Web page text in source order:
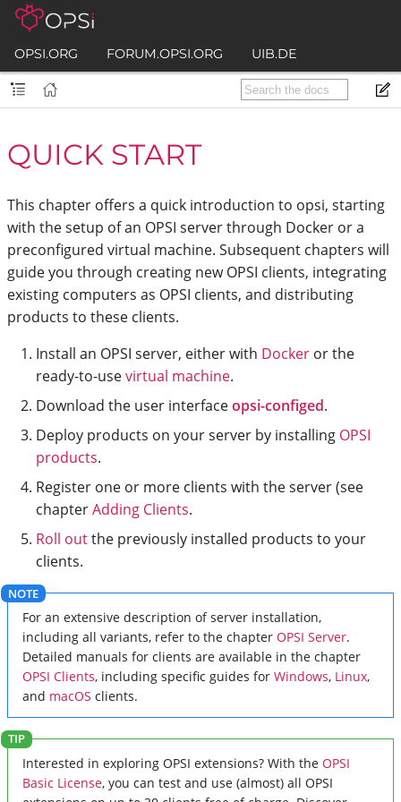
OPSI.ORG FORUM.OPSI.ORG UIB.DE
QUICK START
This chapter offers a quick introduction to opsi, starting
with the setup of an OPSI server through Docker or a
preconfigured virtual machine. Subsequent chapters will
guide you through creating new OPSI clients, integrating
existing computers as OPSI clients, and distributing
products to these clients.
Install an OPSI server, either with Docker or the
ready-to-usevirtual machine.
Download the user interfaceopsi-configed.
Deploy products on your server by installing OPSI
products.
Register one or more clients with the server (see
chapterAdding Clients.
Roll outthe previously installed products to your
clients.
For an extensive description of server installation,
including all variants, refer to the chapter OPSI Server.
Detailed manuals for clients are available in the chapter
OPSI Clients, including specific guides for Windows, Linux,
and macOS clients.
Interested in exploring OPSI extensions? With the OPSI
Basic License, you can test and use (almost) all OPSI